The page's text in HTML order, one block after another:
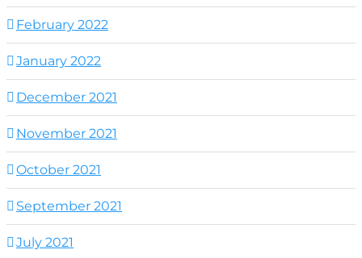
February 2022
January 2022
December 2021
November 2021
October 2021
September 2021
July 2021